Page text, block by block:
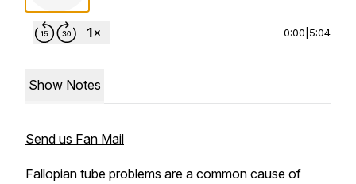
0:00 5:04
Show Notes
Send us Fan Mail
Fallopian tube problems are a common cause of